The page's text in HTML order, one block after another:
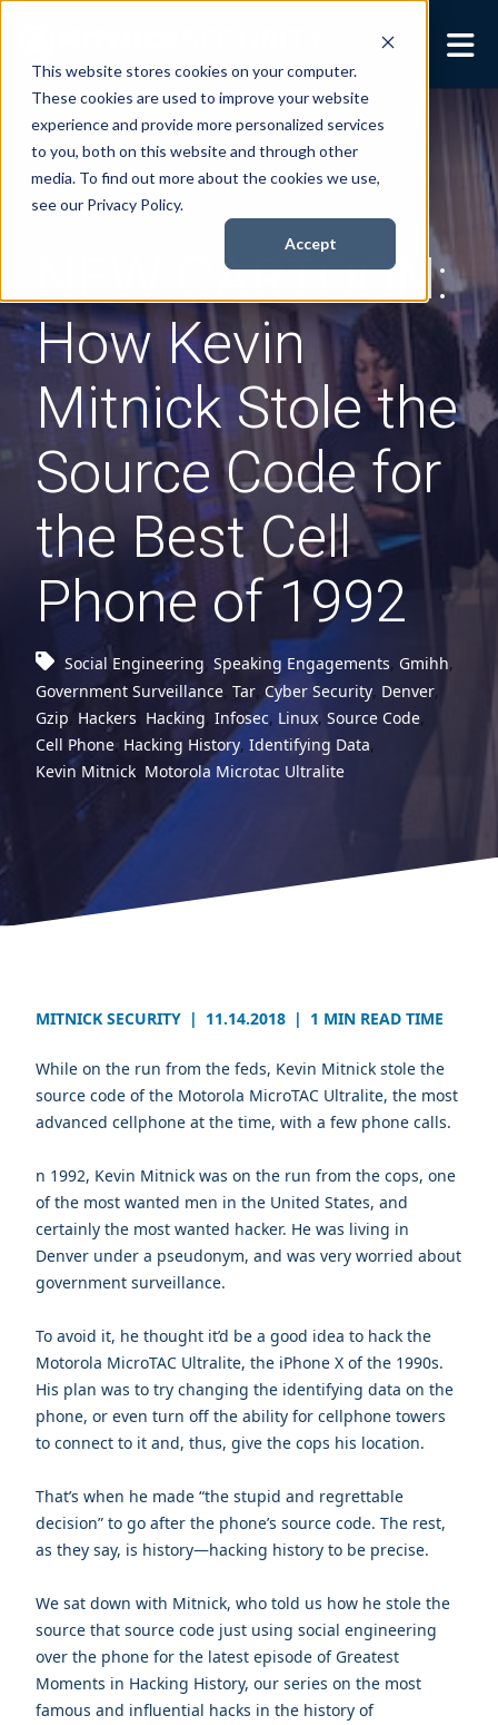
This website stores cookies on your computer.
These cookies are used to improve your website
experience and provide more personalized services
to you, both on this website and through other
media. To find out more about the cookies we use,
see our Privacy Policy.
Accept
Security Services
Show submenu for
Books
Show submenu for
Show submenu for
About
Resources
Show submenu for
Resources
Contact Us
NEW CARTOON:
How Kevin
Mitnick Stole the
Source Code for
the Best Cell
Phone of 1992
Social Engineering, Speaking Engagements, Gmihh,
Government Surveillance, Tar, Cyber Security, Denver,
Gzip, Hackers Hacking, Infosec, Linux, Source Code,
Cell Phone, Hacking History, Identifying Data,
Kevin Mitnick Motorola Microtac Ultralite
MITNICK SECURITY | 11.14.2018 | 1 MIN READ TIME
While on the run from the feds, Kevin Mitnick stole the
source code of the Motorola MicroTAC Ultralite, the most
advanced cellphone at the time, with a few phone calls.
n 1992, Kevin Mitnick was on the run from the cops, one
of the most wanted men in the United States, and
certainly the most wanted hacker. He was living in
Denver under a pseudonym, and was very worried about
government surveillance.
To avoid it, he thought it’d be a good idea to hack the
Motorola MicroTAC Ultralite, the iPhone X of the 1990s.
His plan was to try changing the identifying data on the
phone, or even turn off the ability for cellphone towers
to connect to it and, thus, give the cops his location.
That’s when he made “the stupid and regrettable
decision” to go after the phone’s source code. The rest,
as they say, is history—hacking history to be precise.
We sat down with Mitnick, who told us how he stole the
source that source code just using social engineering
over the phone for the latest episode of Greatest
Moments in Hacking History, our series on the most
famous and influential hacks in the history of